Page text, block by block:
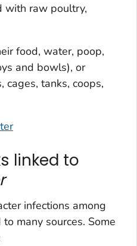
with raw poultry,
food, water, poop,
and bowls), or
cages, tanks, coops,
linked to
infections among
many sources. Some